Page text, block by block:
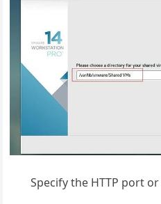
Specify the HTTP port